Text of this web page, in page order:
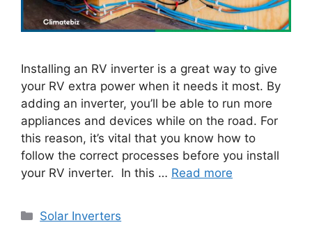
Installing an RV inverter is a great way to give
your RV extra power when it needs it most. By
adding an inverter, you’ll be able to run more
appliances and devices while on the road. For
this reason, it’s vital that you know how to
follow the correct processes before you install
your RV inverter. In this … Read more
Categories
Solar Inverters